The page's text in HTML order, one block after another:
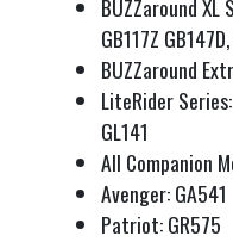
BUZZaround XL
GB117Z
BUZZaround
LiteRider Series:
GL141
All Companion
Avenger: GA541
Patriot: GR575